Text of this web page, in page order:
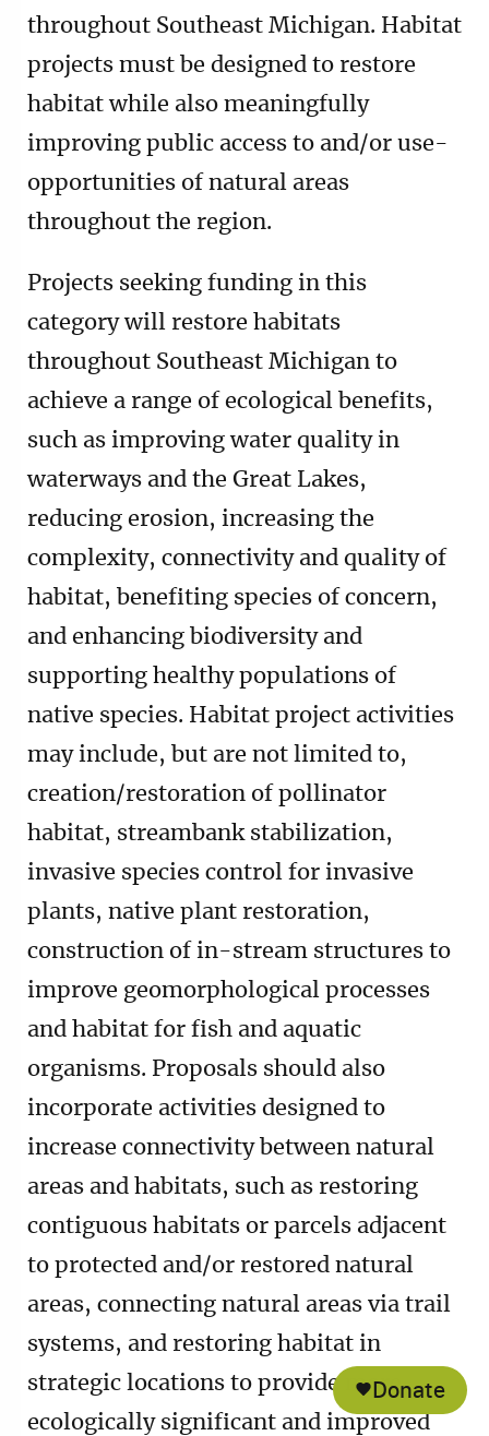
Donate
throughout Southeast Michigan. Habitat
projects must be designed to restore
habitat while also meaningfully
improving public access to and/or use-
opportunities of natural areas
throughout the region.
Projects seeking funding in this
category will restore habitats
throughout Southeast Michigan to
achieve a range of ecological benefits,
such as improving water quality in
waterways and the Great Lakes,
reducing erosion, increasing the
complexity, connectivity and quality of
habitat, benefiting species of concern,
and enhancing biodiversity and
supporting healthy populations of
native species. Habitat project activities
may include, but are not limited to,
creation/restoration of pollinator
habitat, streambank stabilization,
invasive species control for invasive
plants, native plant restoration,
construction of in-stream structures to
improve geomorphological processes
and habitat for fish and aquatic
organisms. Proposals should also
incorporate activities designed to
increase connectivity between natural
areas and habitats, such as restoring
contiguous habitats or parcels adjacent
to protected and/or restored natural
areas, connecting natural areas via trail
systems, and restoring habitat in
strategic locations to provide more
ecologically significant and improved